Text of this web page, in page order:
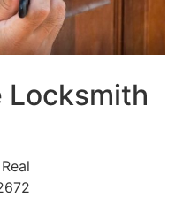
Locksmith